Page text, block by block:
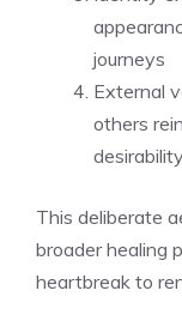
journeys
External
others
desirability
This deliberate
broader healing
heartbreak to